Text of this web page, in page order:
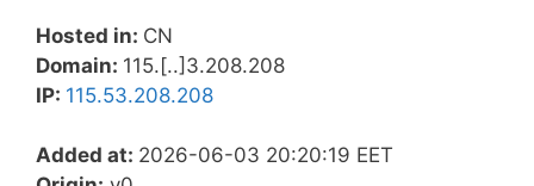
Hosted in: CN
Domain: 115.[..]3.208.208
IP: 115.53.208.208
Added at: 2026-06-03 20:20:19 EET